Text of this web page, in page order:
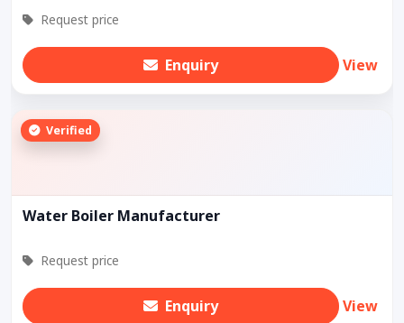
Request price
Enquiry View
Verified
Water Boiler Manufacturer
Request price
Enquiry View